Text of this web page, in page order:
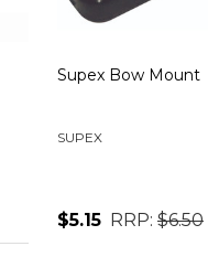
Supex Bow Mount
SUPEX
$5.15 RRP: $6.50